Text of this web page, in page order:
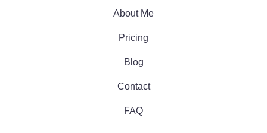
About Me
Pricing
Blog
Contact
FAQ